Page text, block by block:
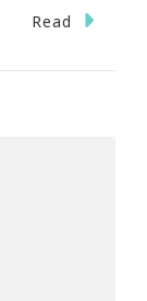
{Save
Read